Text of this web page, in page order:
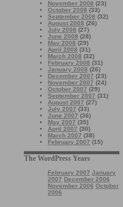
November 2008 (23)
October 2008 (33)
September 2008 (32)
August 2008 (26)
July 2008 (27)
June 2008 (28)
May 2008 (29)
April 2008 (31)
March 2008 (32)
February 2008 (31)
January 2008 (26)
December 2007 (23)
November 2007 (24)
October 2007 (29)
September 2007 (31)
August 2007 (27)
July 2007 (33)
June 2007 (36)
May 2007 (35)
April 2007 (30)
March 2007 (38)
February 2007 (15)
The WordPress Years
February 2007 January
2007 December 2006
November 2006 October
2006